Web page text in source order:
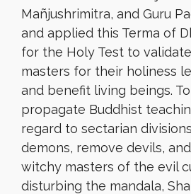
Mañjushrimitra, and Guru
and applied this Terma of
for the Holy Test to
masters for their holiness
and benefit living beings.
propagate Buddhist
regard to sectarian
demons, remove devils, and
witchy masters of the evil
disturbing the mandala,